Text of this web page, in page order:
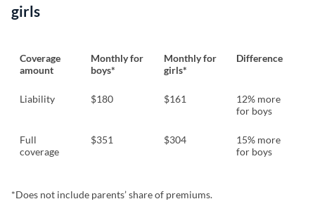
girls
Coverage
amount
Monthly for
boys*
Monthly for
girls*
Difference
Liability $180 $161
12% more
for boys
Full
coverage
$351 $304
15% more
for boys
*Does not include parents’ share of premiums.